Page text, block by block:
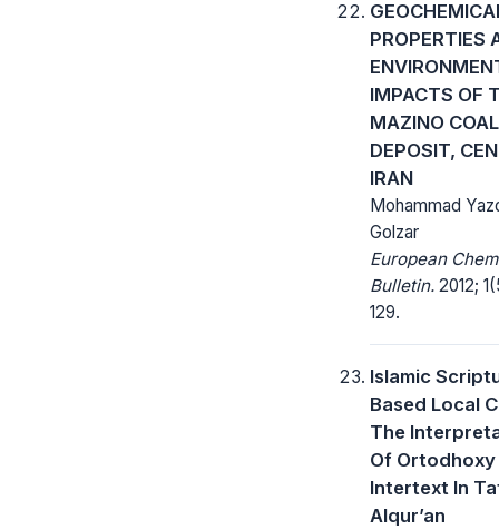
PROPERTIES
IMPACTS OF
MAZINO COAL
DEPOSIT,
IRAN
Mohammad
Golzar
European
Bulletin. 2012;
129.
Islamic
Based Local
The
Of Ortodhoxy
Intertext In
Alqur’an